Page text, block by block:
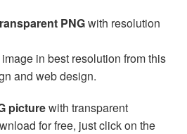
PNGwith resolution
in best resolution from this
and web design.
picturewith transparent
for free, just click on the